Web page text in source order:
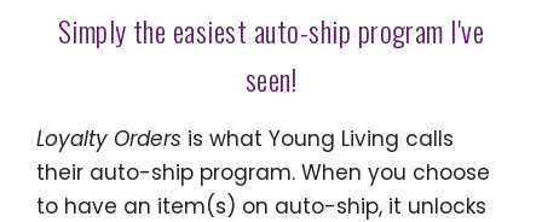
Simply the easiest auto-ship program I've
seen!
Loyalty Orders is what Young Living calls
their auto-ship program. When you choose
to have an item(s) on auto-ship, it unlocks